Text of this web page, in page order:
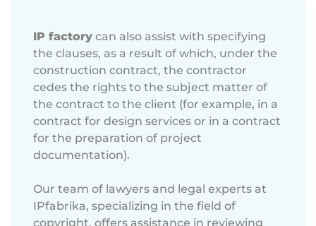
IP factory can also assist with specifying
the clauses, as a result of which, under the
construction contract, the contractor
cedes the rights to the subject matter of
the contract to the client (for example, in a
contract for design services or in a contract
for the preparation of project
documentation).
Our team of lawyers and legal experts at
IPfabrika, specializing in the field of
copyright, offers assistance in reviewing